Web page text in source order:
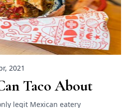
2021
Taco About
legit Mexican eatery